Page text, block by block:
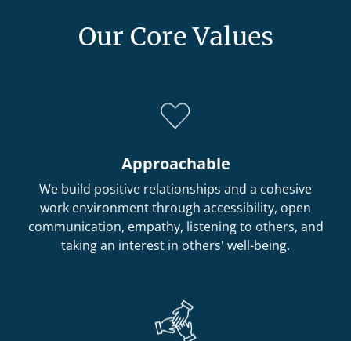
Our Core Values
Approachable
We build positive relationships and a cohesive
work environment through accessibility, open
communication, empathy, listening to others, and
taking an interest in others' well-being.